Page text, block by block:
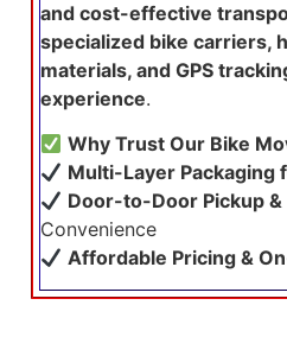
and cost-effective
specialized bike carriers,
materials, and GPS
experience.
Why Trust Our Bike
Multi-Layer Packaging
Door-to-Door Pickup
Convenience
Affordable Pricing &